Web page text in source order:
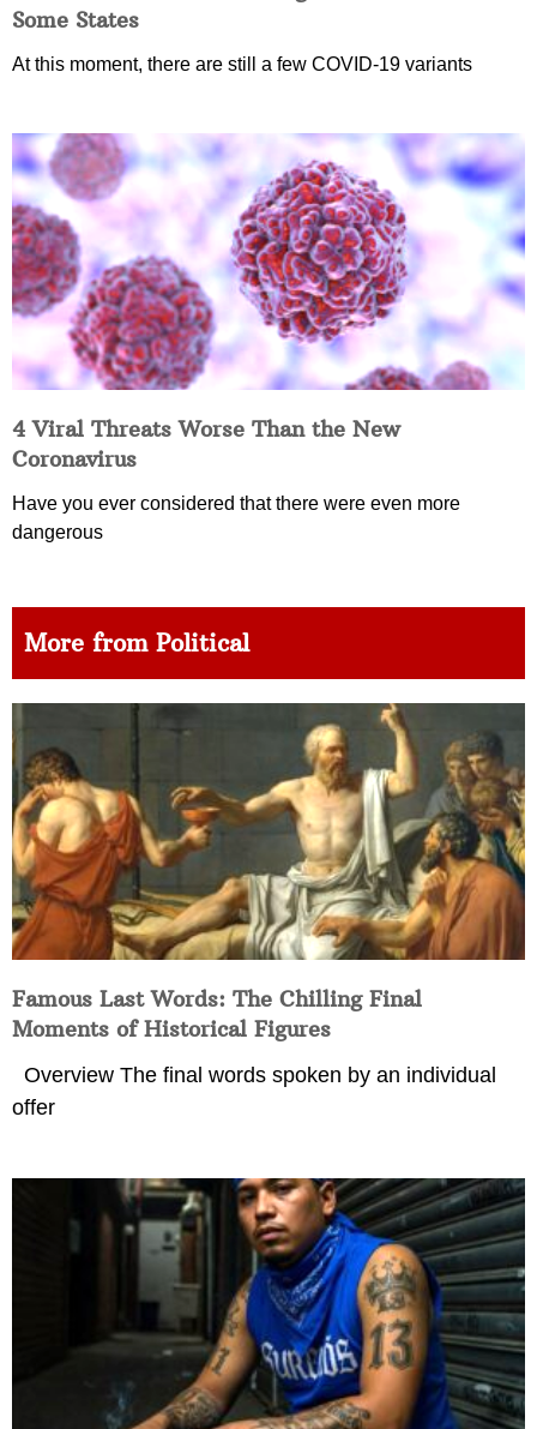
Some States
At this moment, there are still a few COVID-19 variants
4 Viral Threats Worse Than the New
Coronavirus
Have you ever considered that there were even more
dangerous
More from Political
Famous Last Words: The Chilling Final
Moments of Historical Figures
Overview The final words spoken by an individual
offer